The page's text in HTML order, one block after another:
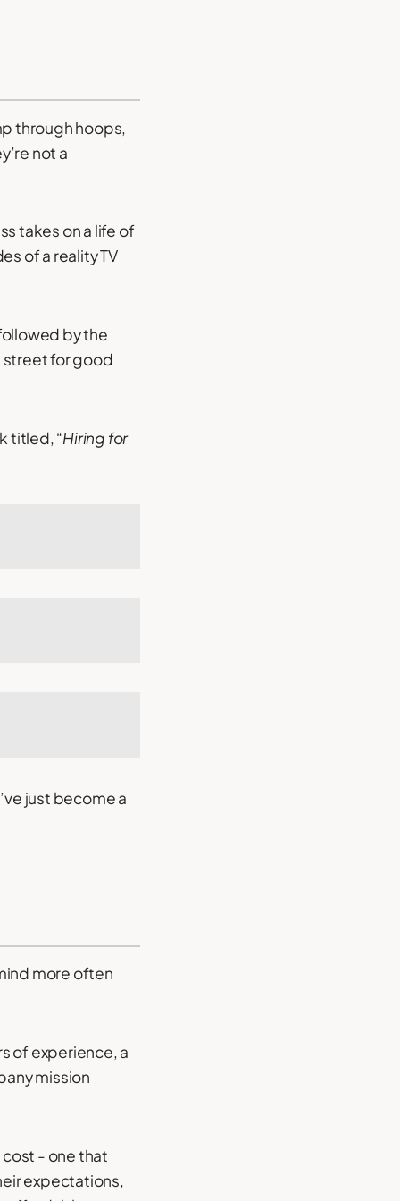
through hoops,
not a
takes on a life of
of a reality TV
by the
street for good
titled,“Hiring for
just become a
more often
of experience, a
mission
- one that
expectations,